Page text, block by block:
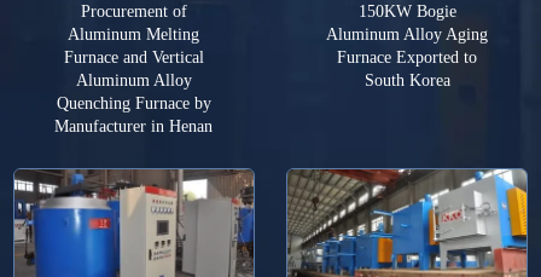
Procurement of
Aluminum Melting
Furnace and Vertical
Aluminum Alloy
Quenching Furnace by
Manufacturer in Henan
150KW Bogie
Aluminum Alloy Aging
Furnace Exported to
South Korea